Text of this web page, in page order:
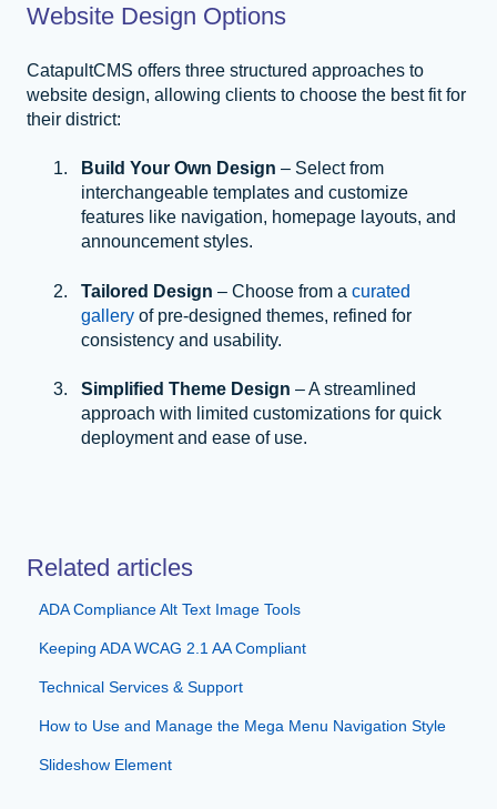
Website Design Options
CatapultCMS offers three structured approaches to
website design, allowing clients to choose the best fit for
their district:
Build Your Own Design – Select from
interchangeable templates and customize
features like navigation, homepage layouts, and
announcement styles.
Tailored Design – Choose from a curated
gallery of pre-designed themes, refined for
consistency and usability.
Simplified Theme Design – A streamlined
approach with limited customizations for quick
deployment and ease of use.
Related articles
ADA Compliance Alt Text Image Tools
Keeping ADA WCAG 2.1 AA Compliant
Technical Services & Support
How to Use and Manage the Mega Menu Navigation Style
Slideshow Element